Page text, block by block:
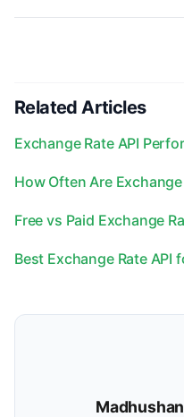
Related Articles
Exchange Rate API
How Often Are
Free vs Paid Exchange
Best Exchange Rate API
Madhushan